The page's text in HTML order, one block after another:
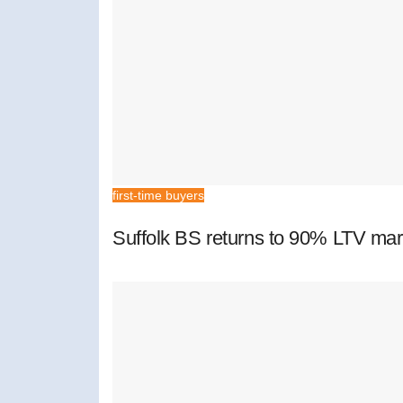
first-time buyers
Suffolk BS returns to 90% LTV